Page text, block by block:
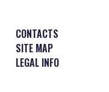
CONTACTS
SITE MAP
LEGAL INFO